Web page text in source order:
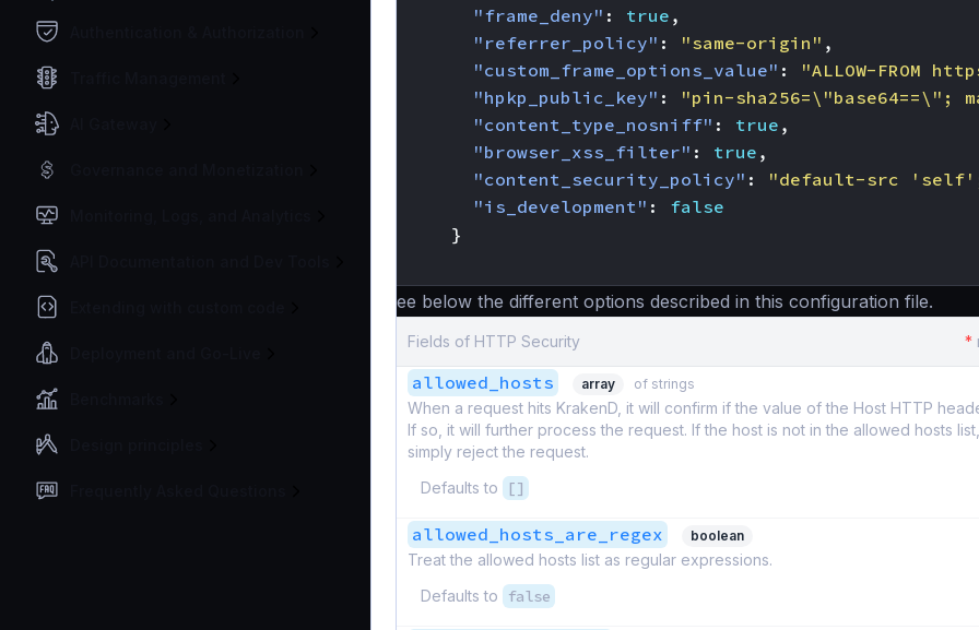
"frame_deny" : true ,
"referrer_policy" : "same-origin" ,
"custom_frame_options_value" : "ALLOW-FROM
"hpkp_public_key" :
"pin-sha256=\"base64==\";
"content_type_nosniff" : true ,
"browser_xss_filter" : true ,
"content_security_policy" : "default-src
"is_development" :
false
}
See below the different options described in this configuration file.
Fields of HTTP Security *
allowed_hosts array of strings
When a request hits KrakenD, it will confirm if the value of the Host HTTP
If so, it will further process the request. If the host is not in the allowed hosts
simply reject the request.
Defaults to
[]
allowed_hosts_are_regex boolean
Treat the allowed hosts list as regular expressions.
Defaults to
false